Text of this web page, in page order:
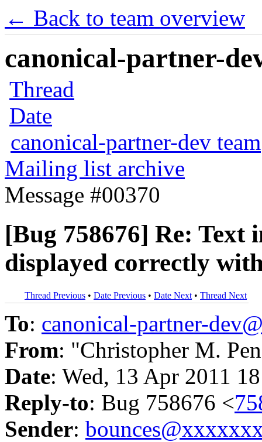
← Back to team overview
canonical-partner-
Thread
Date
canonical-partner-dev team
Mailing list archive
Message #00370
[Bug 758676] Re: Text
displayed correctly
Thread Previous • Date Previous • Date Next • Thread Next
To: canonical-partner-
From: "Christopher M.
Date: Wed, 13 Apr 2011
Reply-to: Bug 758676 <
Sender: